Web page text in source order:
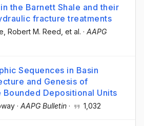
the Barnett Shale and their
fracture treatments
, Robert M. Reed , et al. · AAPG
Sequences in Basin
and Genesis of
Depositional Units
· AAPG Bulletin · 1,032